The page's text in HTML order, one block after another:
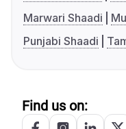
Marwari Shaadi
Punjabi Shaadi
Find us on: